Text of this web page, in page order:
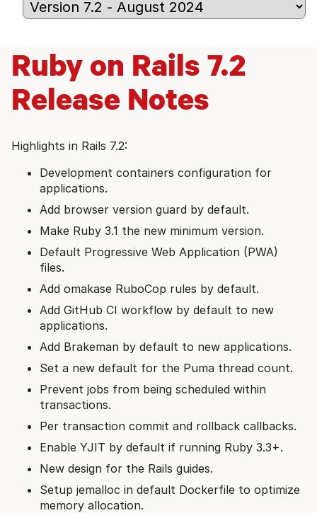
Ruby on Rails 7.2
Release Notes
Highlights in Rails 7.2:
Development containers configuration for
applications.
Add browser version guard by default.
Make Ruby 3.1 the new minimum version.
Default Progressive Web Application (PWA)
files.
Add omakase RuboCop rules by default.
Add GitHub CI workflow by default to new
applications.
Add Brakeman by default to new applications.
Set a new default for the Puma thread count.
Prevent jobs from being scheduled within
transactions.
Per transaction commit and rollback callbacks.
Enable YJIT by default if running Ruby 3.3+.
New design for the Rails guides.
Setup jemalloc in default Dockerfile to optimize
memory allocation.